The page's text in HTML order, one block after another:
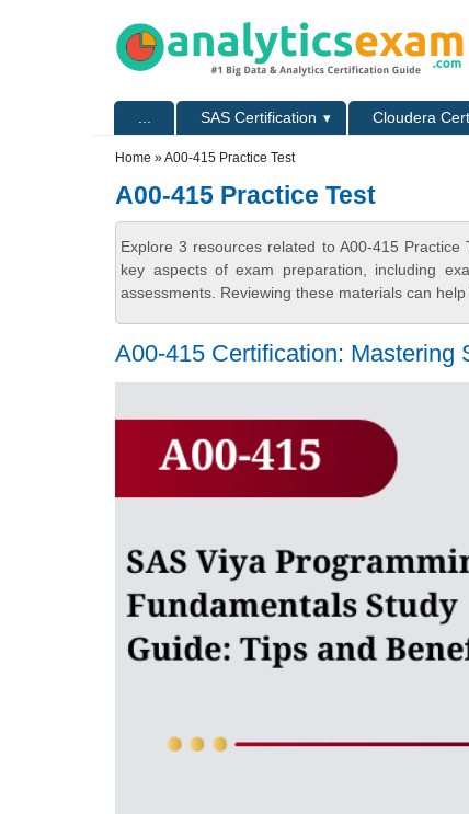
SAS Certification Cloudera
Home » A00-415 Practice Test
A00-415 Practice Test
Explore 3 resources related to A00-415
key aspects of exam preparation, including
assessments. Reviewing these materials can
A00-415 Certification: Mastering